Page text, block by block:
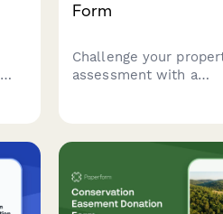
Form
Challenge your
assessment with a
for tax appeals board